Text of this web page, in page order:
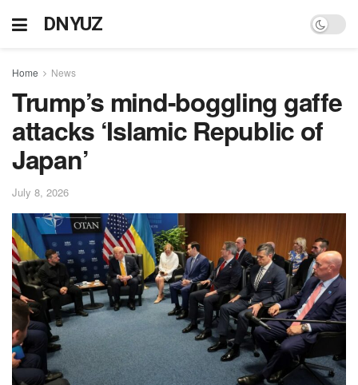
DNYUZ
Home News
Trump’s mind-boggling gaffe
attacks ‘Islamic Republic of
Japan’
July 8, 2026